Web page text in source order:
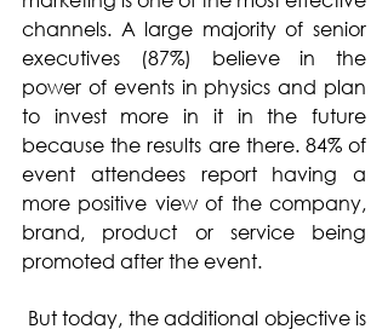
channels. A large majority of senior
executives (87%) believe in the
power of events in physics and plan
to invest more in it in the future
because the results are there. 84% of
event attendees report having a
more positive view of the company,
brand, product or service being
promoted after the event.